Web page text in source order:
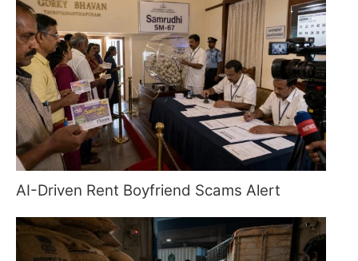
AI-Driven Rent Boyfriend Scams Alert